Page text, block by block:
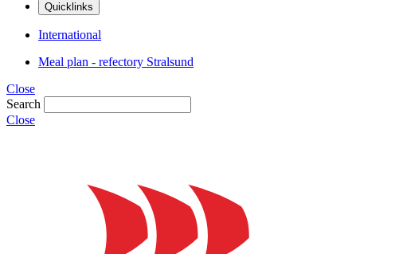
Quicklinks
International
Meal plan - refectory Stralsund
Close
Search
Close